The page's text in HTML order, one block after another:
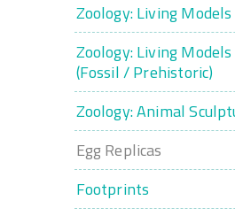
Zoology: Living Models
Zoology: Living Models
(Fossil / Prehistoric)
Zoology: Animal
Egg Replicas
Footprints